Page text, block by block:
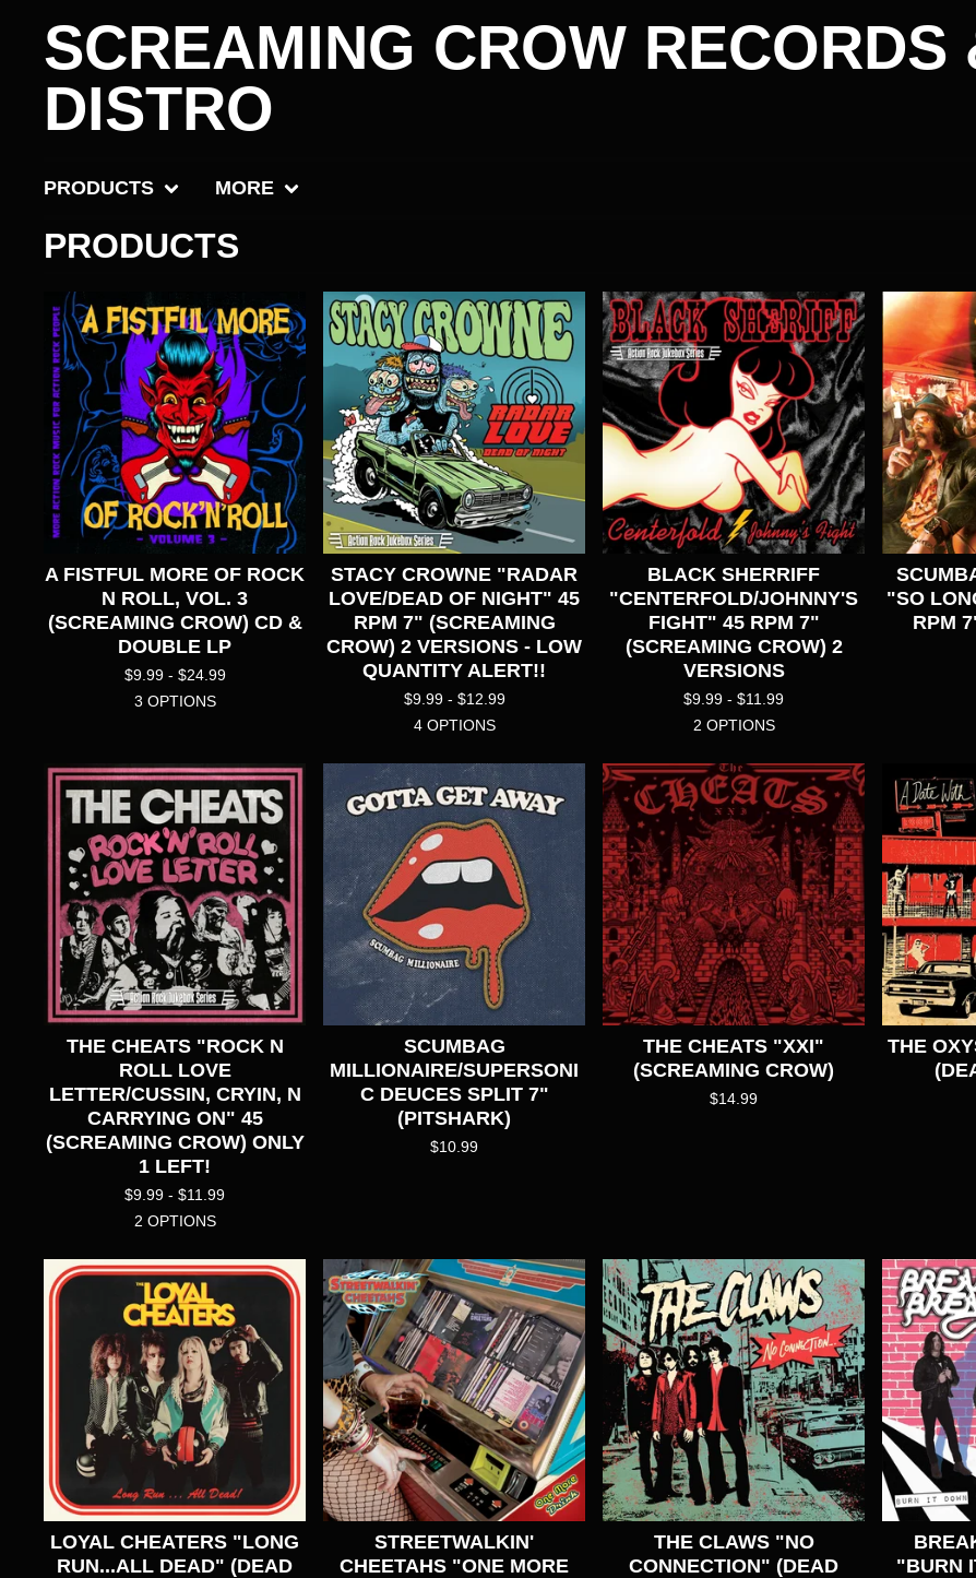
SCREAMING CROW RECORDS
DISTRO
PRODUCTS MORE
PRODUCTS
A FISTFUL MORE OF ROCK
N ROLL, VOL. 3
(SCREAMING CROW) CD &
DOUBLE LP
$9.99 - $24.99
3 OPTIONS
STACY CROWNE "RADAR
LOVE/DEAD OF NIGHT" 45
RPM 7" (SCREAMING
CROW) 2 VERSIONS - LOW
QUANTITY ALERT!!
$9.99 - $12.99
4 OPTIONS
BLACK SHERRIFF
"CENTERFOLD/JOHNNY'S
FIGHT" 45 RPM 7"
(SCREAMING CROW) 2
VERSIONS
$9.99 - $11.99
2 OPTIONS
"SO
RPM
THE CHEATS "ROCK N
ROLL LOVE
LETTER/CUSSIN, CRYIN, N
CARRYING ON" 45
(SCREAMING CROW) ONLY
1 LEFT!
$9.99 - $11.99
2 OPTIONS
SCUMBAG
MILLIONAIRE/SUPERSONI
C DEUCES SPLIT 7"
(PITSHARK)
$10.99
THE CHEATS "XXI"
(SCREAMING CROW)
$14.99
THE
LOYAL CHEATERS "LONG
RUN...ALL DEAD" (DEAD
STREETWALKIN'
CHEETAHS "ONE MORE
THE CLAWS "NO
CONNECTION" (DEAD
"BURN